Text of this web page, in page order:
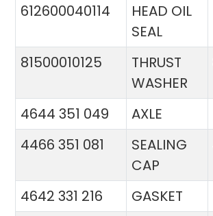
612600040114
HEAD OIL
SEAL
81500010125
THRUST
WASHER
4644 351 049 AXLE
4466 351 081
SEALING
CAP
4642 331 216 GASKET